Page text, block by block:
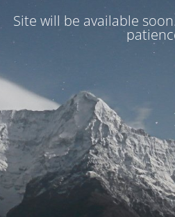
Site will be available